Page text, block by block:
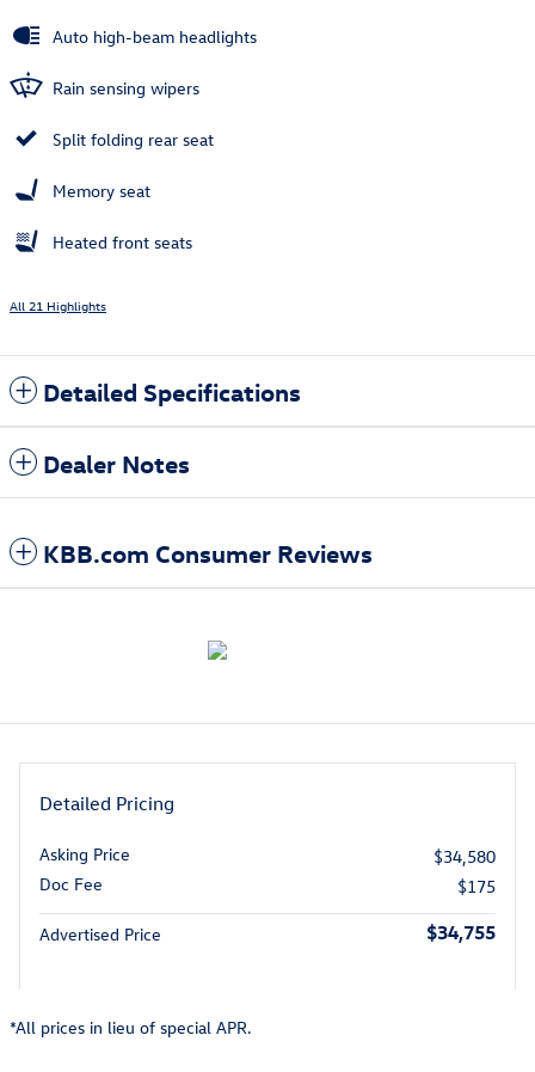
Auto high-beam headlights
Rain sensing wipers
Split folding rear seat
Memory seat
Heated front seats
All 21 Highlights
Detailed Specifications
Dealer Notes
KBB.com Consumer Reviews
Detailed Pricing
Asking Price
$34,580
Doc Fee
$175
Advertised Price $34,755
*All prices in lieu of special APR.